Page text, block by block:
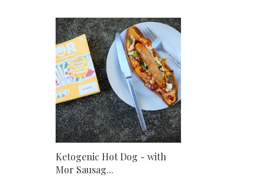
Ketogenic Hot Dog - with
Mor Sausag...